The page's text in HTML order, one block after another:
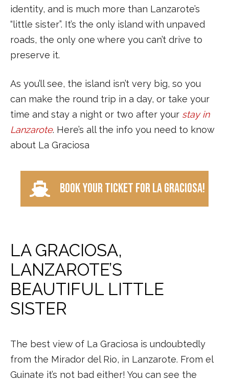
identity, and is much more than Lanzarote’s
“little sister”. It’s the only island with unpaved
roads, the only one where you can’t drive to
preserve it.
As you’ll see, the island isn’t very big, so you
can make the round trip in a day, or take your
time and stay a night or two after your stay in
Lanzarote. Here’s all the info you need to know
about La Graciosa
Book your ticket for La Graciosa!
LA GRACIOSA,
LANZAROTE’S
BEAUTIFUL LITTLE
SISTER
The best view of La Graciosa is undoubtedly
from the Mirador del Rio, in Lanzarote. From el
Guinate it’s not bad either! You can see the